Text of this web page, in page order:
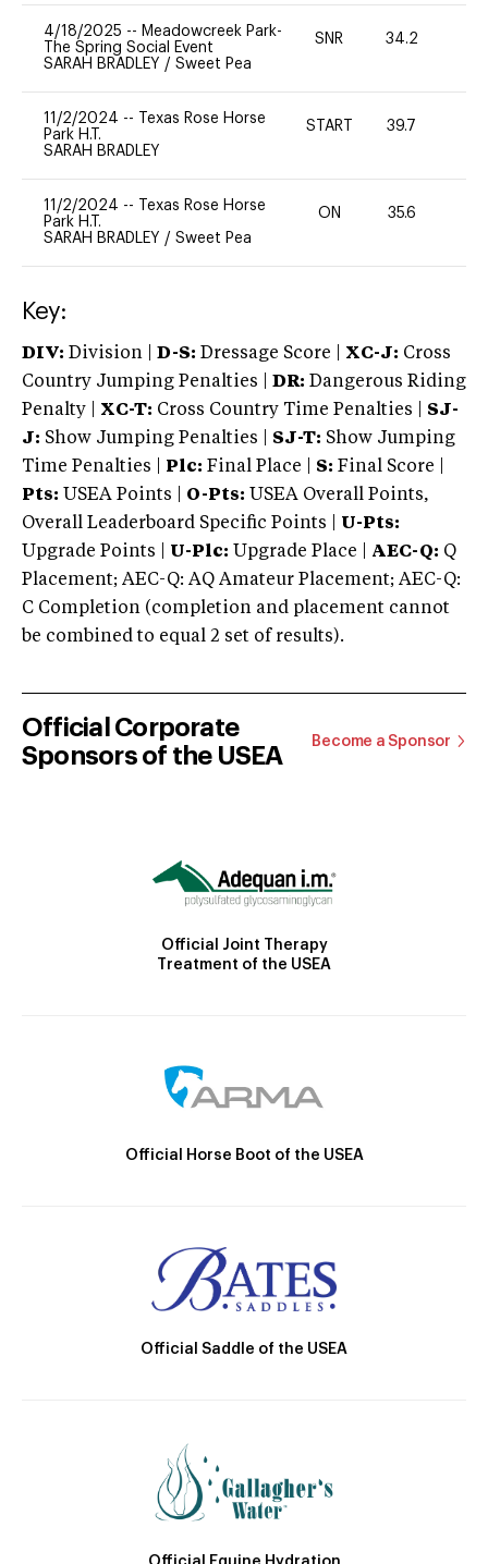
4/18/2025 -- Meadowcreek Park-
The Spring Social Event
SARAH BRADLEY / Sweet Pea
SNR 34.2
11/2/2024 --
Texas Rose Horse
Park H.T.
SARAH BRADLEY
START 39.7
11/2/2024 --
Texas Rose Horse
Park H.T.
SARAH BRADLEY / Sweet Pea
ON 35.6
Key:
DIV: Division | D-S: Dressage Score | XC-J: Cross
Country Jumping Penalties |
DR: Dangerous Riding
Penalty | XC-T: Cross Country Time Penalties | SJ-
J: Show Jumping Penalties | SJ-T: Show Jumping
Time Penalties |
Plc: Final Place | S: Final Score |
Pts: USEA Points | O-Pts: USEA Overall Points,
Overall Leaderboard Specific Points | U-Pts:
Upgrade Points | U-Plc: Upgrade Place | AEC-Q: Q
Placement; AEC-Q: AQ Amateur Placement; AEC-Q:
C Completion (completion and placement cannot
be combined to equal 2 set of results).
Official Corporate
Sponsors of the USEA
Become a Sponsor
Official Joint Therapy
Treatment of the USEA
Official Horse Boot of the USEA
Official Saddle of the USEA